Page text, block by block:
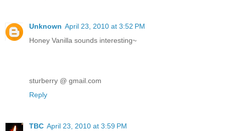
Unknown April 23, 2010 at 3:52 PM
Honey Vanilla sounds interesting~
sturberry @ gmail.com
Reply
TBC April 23, 2010 at 3:59 PM